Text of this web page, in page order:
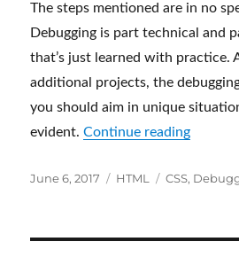
The steps mentioned are in no
Debugging is part technical and
that’s just learned with practice.
additional projects, the
you should aim in unique
evident.Continue reading
Posted
June 6, 2017 Categories
HTML Tags
CSS,